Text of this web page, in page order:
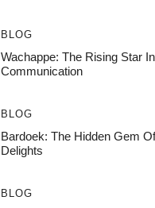
BLOG
Wachappe: The Rising Star
Communication
BLOG
Bardoek: The Hidden Gem
Delights
BLOG